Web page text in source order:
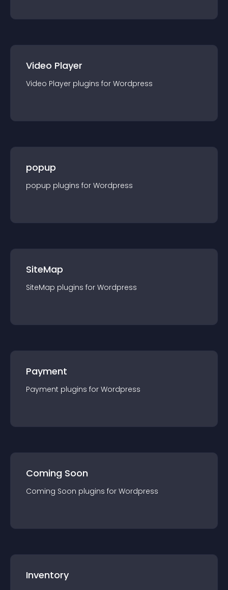
Video Player
Video Player plugins for Wordpress
popup
popup plugins for Wordpress
SiteMap
SiteMap plugins for Wordpress
Payment
Payment plugins for Wordpress
Coming Soon
Coming Soon plugins for Wordpress
Inventory